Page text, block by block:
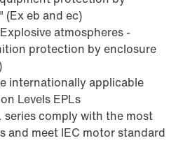
(Ex eb and ec)
atmospheres -
protection by enclosure
internationally applicable
Levels EPLs
series comply with the most
and meet IEC motor standard